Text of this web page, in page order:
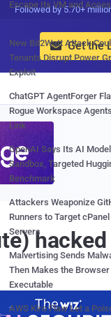
Followed by 5.70+
 Get the
hacked
Escape Its VM and
New Bit2Watt Attack
Tenants Disrupt Power
Exploit
ChatGPT AgentForger
Rogue Workspace
Link
OpenAI Says Its AI
Sandbox, Targeted
Benchmark
Attackers Weaponize
Runners to Target
Servers
Malvertising Sends
Then Makes the Browser
Executable
AWS Kiro Flaw Let a